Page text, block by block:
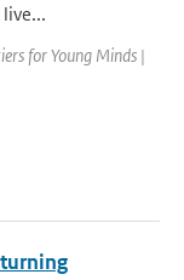
for Young Minds |